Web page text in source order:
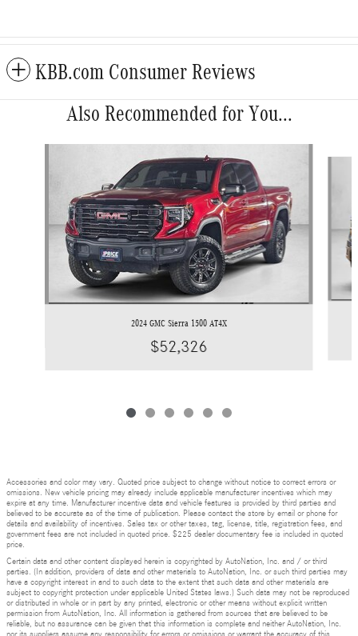
KBB.com Consumer Reviews
Also Recommended for You...
2024 GMC Sierra 1500 AT4X
$52,326
Accessories and color may vary. Quoted price subject to change without notice to correct errors or
omissions. New vehicle pricing may already include applicable manufacturer incentives which may
expire at any time. Manufacturer incentive data and vehicle features is provided by third parties and
believed to be accurate as of the time of publication. Please contact the store by email or phone for
details and availability of incentives. Sales tax or other taxes, tag, license, title, registration fees, and
government fees are not included in quoted price. $225 dealer documentary fee is included in quoted
price.
Certain data and other content displayed herein is copyrighted by AutoNation, Inc. and / or third
parties. (In addition, providers of data and other materials to AutoNation, Inc. or such third parties may
have a copyright interest in and to such data to the extent that such data and other materials are
subject to copyright protection under applicable United States laws.) Such data may not be reproduced
or distributed in whole or in part by any printed, electronic or other means without explicit written
permission from AutoNation, Inc. All information is gathered from sources that are believed to be
reliable, but no assurance can be given that this information is complete and neither AutoNation, Inc.